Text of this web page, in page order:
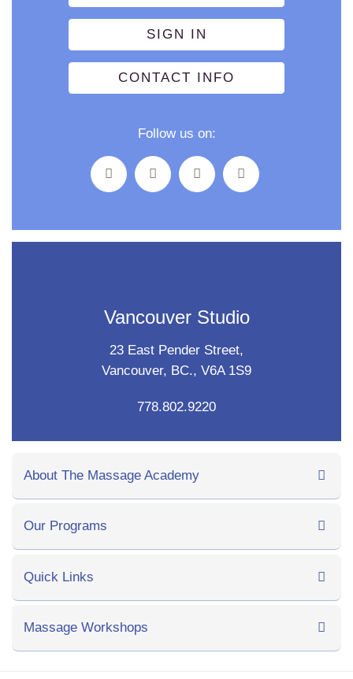
SIGN IN
CONTACT INFO
Follow us on:
Vancouver Studio
23 East Pender Street,
Vancouver, BC., V6A 1S9
778.802.9220
About The Massage Academy
Our Programs
Quick Links
Massage Workshops